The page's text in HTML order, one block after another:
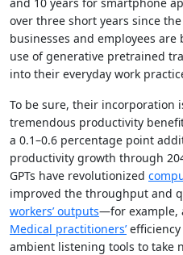
over three short years since
businesses and employees
use of generative pretrained
into their everyday work
To be sure, their incorporation
tremendous productivity
a 0.1–0.6 percentage point
productivity growth through
GPTs have revolutionized
improved the throughput and
workers’ outputs—for example,
Medical practitioners’efficiency
ambient listening tools to take